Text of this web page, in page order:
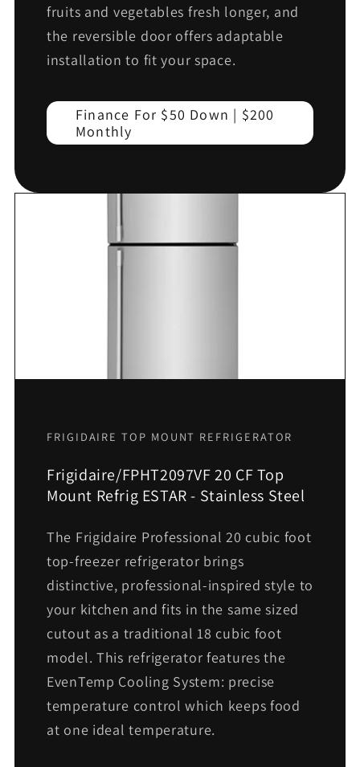
fruits and vegetables fresh longer, and
the reversible door offers adaptable
installation to fit your space.
Finance For $50 Down | $200
Monthly
FRIGIDAIRE TOP MOUNT REFRIGERATOR
Frigidaire/FPHT2097VF 20 CF Top
Mount Refrig ESTAR - Stainless Steel
The Frigidaire Professional 20 cubic foot
top-freezer refrigerator brings
distinctive, professional-inspired style to
your kitchen and fits in the same sized
cutout as a traditional 18 cubic foot
model. This refrigerator features the
EvenTemp Cooling System: precise
temperature control which keeps food
at one ideal temperature.